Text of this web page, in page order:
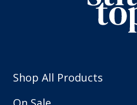
Shop All Products